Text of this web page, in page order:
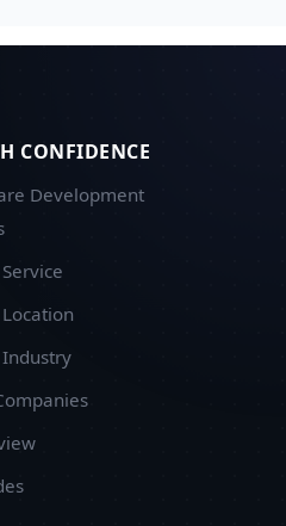
CONFIDENCE
Development